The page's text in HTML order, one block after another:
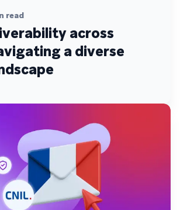
read
across
a diverse